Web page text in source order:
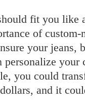
fit you like
of
your jeans,
personalize
you could
and it